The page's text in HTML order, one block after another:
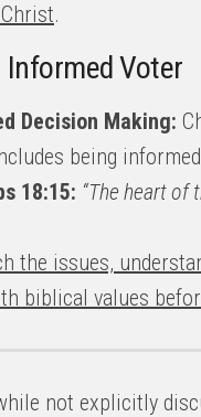
.
Informed Voter
Decision Making:
being
18:15: “The heart of
the issues,
biblical values
not explicitly